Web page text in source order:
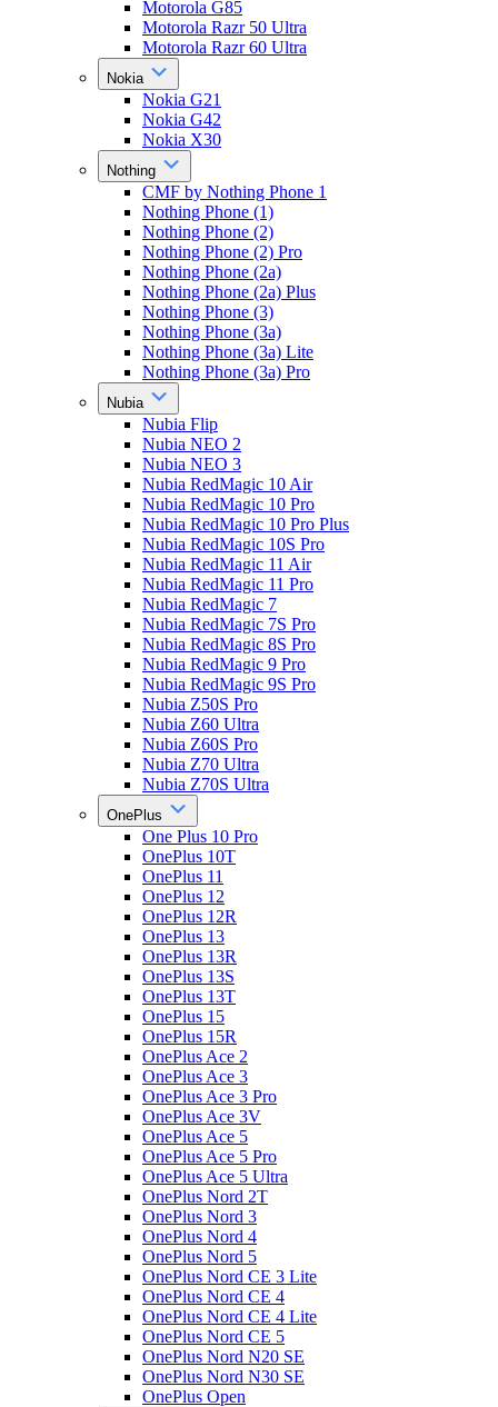
Motorola G85
Motorola Razr 50 Ultra
Motorola Razr 60 Ultra
Nokia
Nokia G21
Nokia G42
Nokia X30
Nothing
CMF by Nothing Phone 1
Nothing Phone (1)
Nothing Phone (2)
Nothing Phone (2) Pro
Nothing Phone (2a)
Nothing Phone (2a) Plus
Nothing Phone (3)
Nothing Phone (3a)
Nothing Phone (3a) Lite
Nothing Phone (3a) Pro
Nubia
Nubia Flip
Nubia NEO 2
Nubia NEO 3
Nubia RedMagic 10 Air
Nubia RedMagic 10 Pro
Nubia RedMagic 10 Pro Plus
Nubia RedMagic 10S Pro
Nubia RedMagic 11 Air
Nubia RedMagic 11 Pro
Nubia RedMagic 7
Nubia RedMagic 7S Pro
Nubia RedMagic 8S Pro
Nubia RedMagic 9 Pro
Nubia RedMagic 9S Pro
Nubia Z50S Pro
Nubia Z60 Ultra
Nubia Z60S Pro
Nubia Z70 Ultra
Nubia Z70S Ultra
OnePlus
One Plus 10 Pro
OnePlus 10T
OnePlus 11
OnePlus 12
OnePlus 12R
OnePlus 13
OnePlus 13R
OnePlus 13S
OnePlus 13T
OnePlus 15
OnePlus 15R
OnePlus Ace 2
OnePlus Ace 3
OnePlus Ace 3 Pro
OnePlus Ace 3V
OnePlus Ace 5
OnePlus Ace 5 Pro
OnePlus Ace 5 Ultra
OnePlus Nord 2T
OnePlus Nord 3
OnePlus Nord 4
OnePlus Nord 5
OnePlus Nord CE 3 Lite
OnePlus Nord CE 4
OnePlus Nord CE 4 Lite
OnePlus Nord CE 5
OnePlus Nord N20 SE
OnePlus Nord N30 SE
OnePlus Open